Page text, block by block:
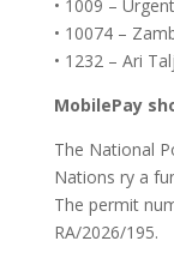
•⁠ ⁠1009 –
•⁠ ⁠10074 –
•⁠ ⁠1232 – Ari
MobilePay
The National
Nations ry a
The permit
RA/2026/195.